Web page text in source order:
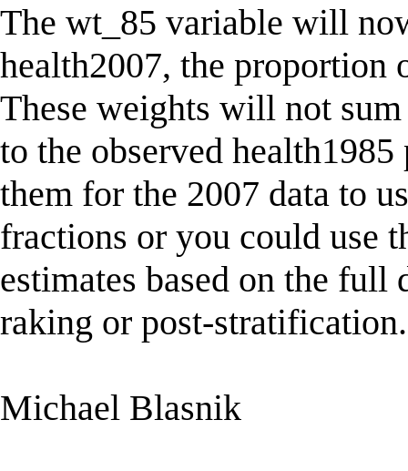
The wt_85 variable will
health2007, the proportion
These weights will not
to the observed
them for the 2007 data to
fractions or you could use
estimates based on the full
raking or post-stratification.
Michael Blasnik